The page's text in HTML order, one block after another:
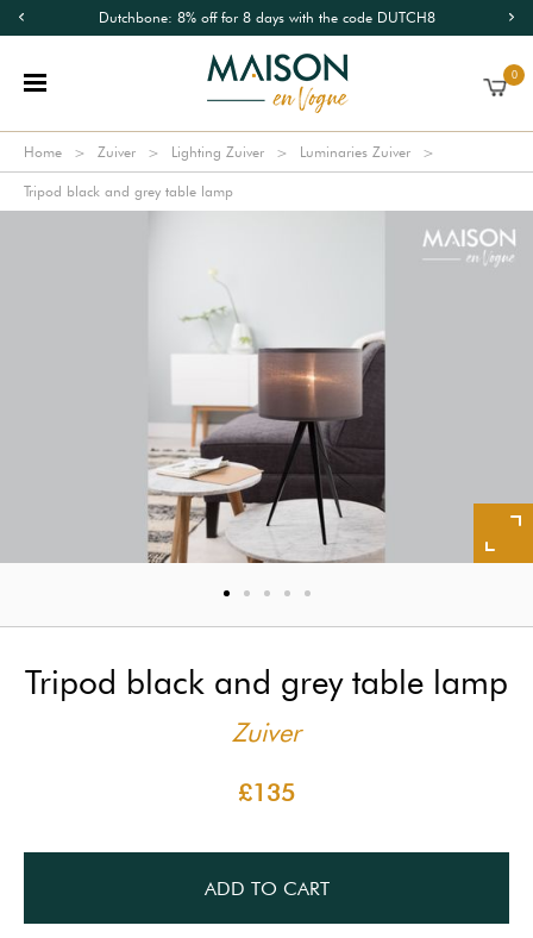
Dutchbone: 8% off for 8 days with the code DUTCH8
0
Home Zuiver Lighting Zuiver Luminaries Zuiver
Tripod black and grey table lamp
Tripod black and grey table lamp
Zuiver
£135
ADD TO CART